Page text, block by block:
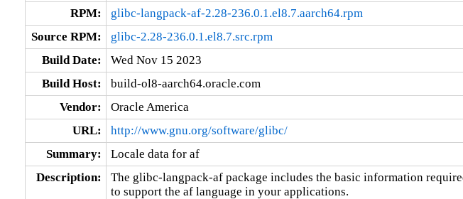
RPM:
glibc-langpack-af-2.28-236.0.1.el8.7.aarch64.rpm
Source RPM:
glibc-2.28-236.0.1.el8.7.src.rpm
Build Date:
Wed Nov 15 2023
Build Host:
build-ol8-aarch64.oracle.com
Vendor:
Oracle America
URL:
http://www.gnu.org/software/glibc/
Summary:
Locale data for af
Description:
The glibc-langpack-af package includes the basic information
to support the af language in your applications.